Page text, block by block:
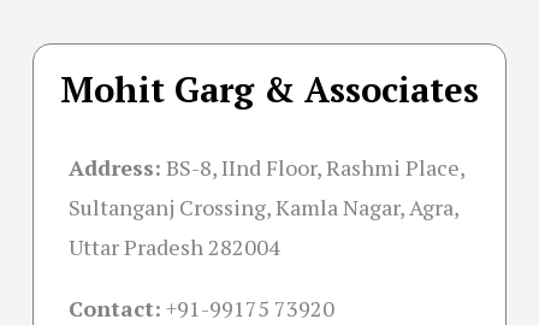
Mohit Garg & Associates
Address: BS-8, IInd Floor, Rashmi Place,
Sultanganj Crossing, Kamla Nagar, Agra,
Uttar Pradesh 282004
Contact: +91-99175 73920